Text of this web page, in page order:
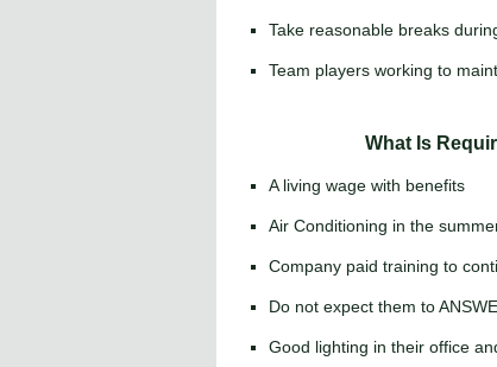
Take reasonable breaks
Team players working to
What Is
A living wage with benefits
Air Conditioning in the
Company paid training to
Do not expect them to
Good lighting in their office